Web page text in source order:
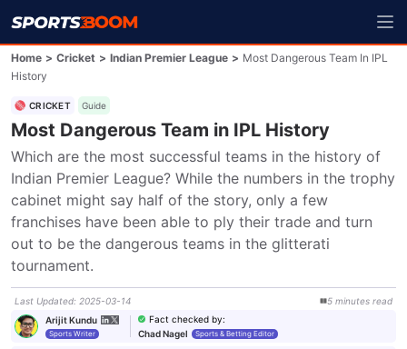
Home > Cricket > Indian Premier League > Most Dangerous Team In IPL
History
CRICKET Guide
Most Dangerous Team in IPL History
Which are the most successful teams in the history of
Indian Premier League? While the numbers in the trophy
cabinet might say half of the story, only a few
franchises have been able to ply their trade and turn
out to be the dangerous teams in the glitterati
tournament.
Last Updated: 2025-03-14 5 minutes read
Arijit Kundu
Sports Writer
Fact checked by:
Chad Nagel
Sports & Betting Editor